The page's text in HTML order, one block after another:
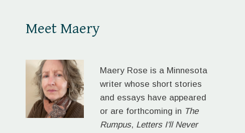
Meet Maery
Maery Rose is a Minnesota
writer whose short stories
and essays have appeared
or are forthcoming in The
Rumpus, Letters I'll Never